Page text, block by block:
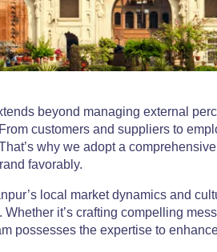
beyond managing external
customers and suppliers to
why we adopt a
favorably.
local market dynamics and
it’s crafting compelling
possesses the expertise to